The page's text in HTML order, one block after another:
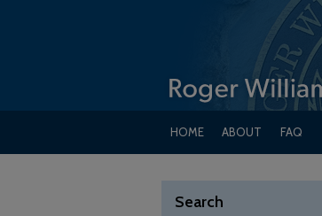
HOME ABOUT FAQ
Search